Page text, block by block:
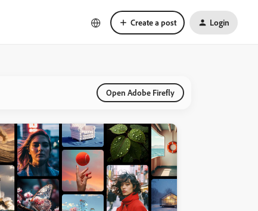
Create a post Login
Open Adobe Firefly